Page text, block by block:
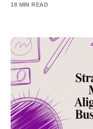
18 MIN READ